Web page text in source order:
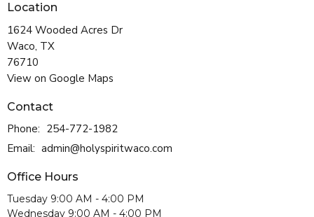
Location
1624 Wooded Acres Dr
Waco, TX
76710
View on Google Maps
Contact
Phone: 254-772-1982
Email: admin@holyspiritwaco.com
Office Hours
Tuesday 9:00 AM - 4:00 PM
Wednesday 9:00 AM - 4:00 PM